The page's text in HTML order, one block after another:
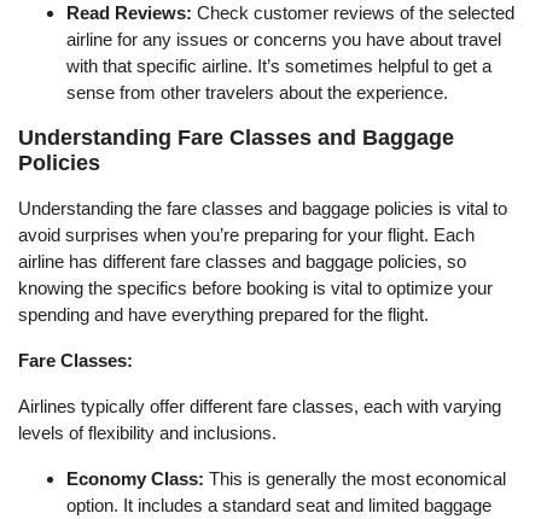
Read Reviews: Check customer reviews of the selected
airline for any issues or concerns you have about travel
with that specific airline. It’s sometimes helpful to get a
sense from other travelers about the experience.
Understanding Fare Classes and Baggage
Policies
Understanding the fare classes and baggage policies is vital to
avoid surprises when you’re preparing for your flight. Each
airline has different fare classes and baggage policies, so
knowing the specifics before booking is vital to optimize your
spending and have everything prepared for the flight.
Fare Classes:
Airlines typically offer different fare classes, each with varying
levels of flexibility and inclusions.
Economy Class: This is generally the most economical
option. It includes a standard seat and limited baggage